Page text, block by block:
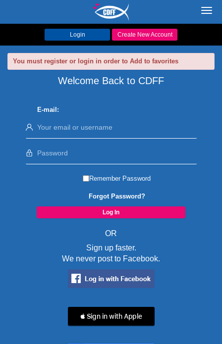
Login Create New Account
You must register or login in order to Add to favorites
Welcome Back to CDFF
E-mail:
Remember Password
Forgot Password?
OR
Sign up faster.
We never post to Facebook.
 Sign in with Apple